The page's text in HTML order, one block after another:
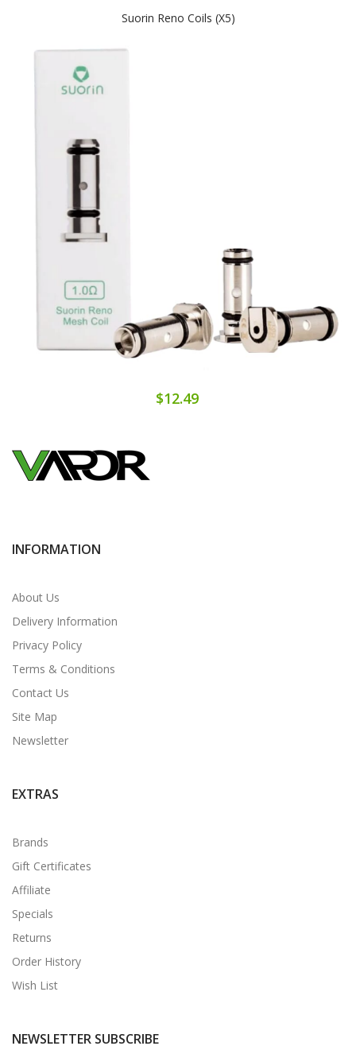
Suorin Reno Coils (x5)
$12.49
INFORMATION
About Us
Delivery Information
Privacy Policy
Terms & Conditions
Contact Us
Site Map
Newsletter
EXTRAS
Brands
Gift Certificates
Affiliate
Specials
Returns
Order History
Wish List
NEWSLETTER SUBSCRIBE